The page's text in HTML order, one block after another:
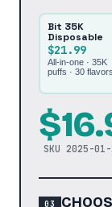
Bit 35K
Disposable
$21.99
All-in-one · 35K
puffs · 30flavors
$
SKU 2025-